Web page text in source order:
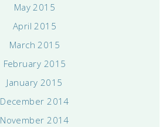
May 2015
April 2015
March 2015
February 2015
January 2015
December 2014
November 2014